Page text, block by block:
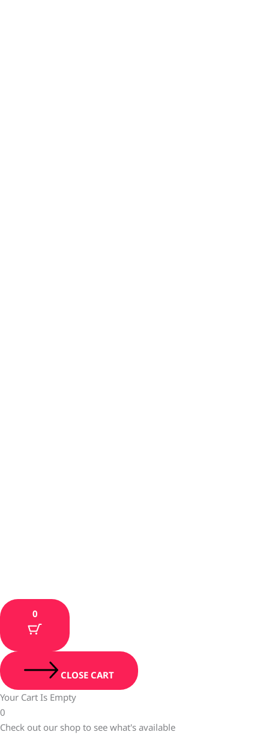
0
CLOSE CART
Your Cart Is Empty
0
Check out our shop to see what's available